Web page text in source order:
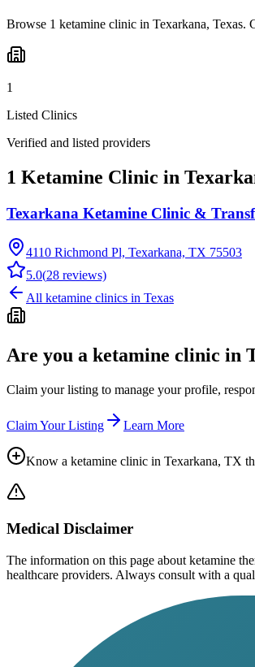
Browse 1 ketamine clinic in Texarkana, Texas.
1
Listed Clinics
Verified and listed providers
1 Ketamine Clinic in
Texarkana Ketamine Clinic &
4110 Richmond Pl, Texarkana, TX 75503
5.0(28 reviews)
All ketamine clinics in Texas
Are you a ketamine clinic in
Claim your listing to manage your profile,
Claim Your Listing Learn More
Know a ketamine clinic in Texarkana, TX
Medical Disclaimer
The information on this page about ketamine
healthcare providers. Always consult with a